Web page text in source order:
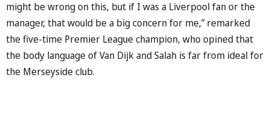
might be wrong on this, but if I was a Liverpool fan or the
manager, that would be a big concern for me,” remarked
the five-time Premier League champion, who opined that
the body language of Van Dijk and Salah is far from ideal for
the Merseyside club.